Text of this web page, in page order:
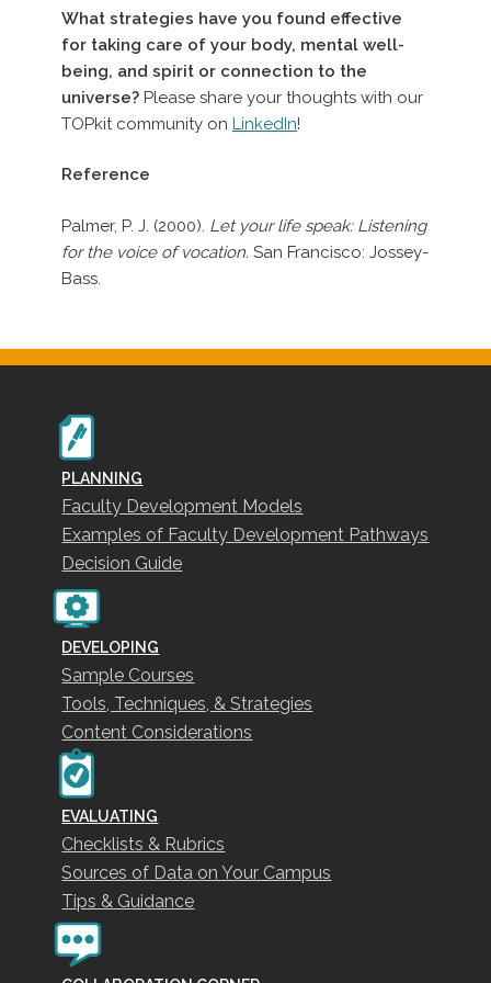
What strategies have you found effective
for taking care of your body, mental well-
being, and spirit or connection to the
universe? Please share your thoughts with our
TOPkit community on LinkedIn!
Reference
Palmer, P. J. (2000). Let your life speak: Listening
for the voice of vocation. San Francisco: Jossey-
Bass.
PLANNING
Faculty Development Models
Examples of Faculty Development Pathways
Decision Guide
DEVELOPING
Sample Courses
Tools, Techniques, & Strategies
Content Considerations
EVALUATING
Checklists & Rubrics
Sources of Data on Your Campus
Tips & Guidance